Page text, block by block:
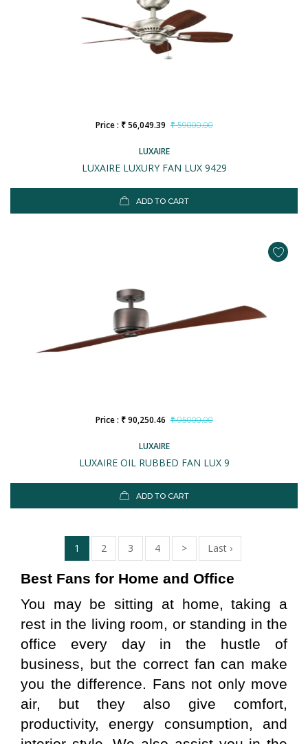
LUXAIRE
LUXAIRE LUXURY FAN LUX 9429
Price : ₹ 56,049.39 ₹ 59000.00
ADD TO CART
LUXAIRE
LUXAIRE OIL RUBBED FAN LUX 9
Price : ₹ 90,250.46 ₹ 95000.00
ADD TO CART
1 2 3 4 > Last ›
Best Fans for Home and Office
You may be sitting at home, taking a
rest in the living room, or standing in the
office every day in the hustle of
business, but the correct fan can make
you the difference. Fans not only move
air, but they also give comfort,
productivity, energy consumption, and